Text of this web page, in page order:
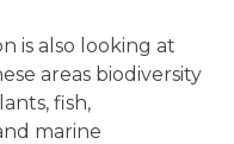
is also looking at
areas biodiversity
fish,
marine